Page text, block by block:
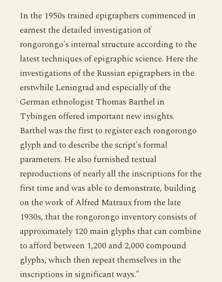
In the 1950s trained epigraphers commenced in
earnest the detailed investigation of
rongorongo's internal structure according to the
latest techniques of epigraphic science. Here the
investigations of the Russian epigraphers in the
erstwhile Leningrad and especially of the
German ethnologist Thomas Barthel in
Tybingen offered important new insights.
Barthel was the first to register each rongorongo
glyph and to describe the script's formal
parameters. He also furnished textual
reproductions of nearly all the inscriptions for the
first time and was able to demonstrate, building
on the work of Alfred Matraux from the late
1930s, that the rongorongo inventory consists of
approximately 120 main glyphs that can combine
to afford between 1,200 and 2,000 compound
glyphs, which then repeat themselves in the
inscriptions in significant ways."